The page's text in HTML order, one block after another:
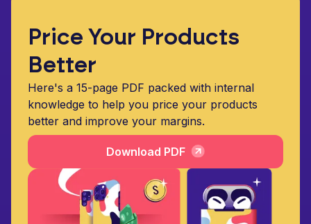
Price Your Products
Better
Here's a 15-page PDF packed with internal
knowledge to help you price your products
better and improve your margins.
Download PDF